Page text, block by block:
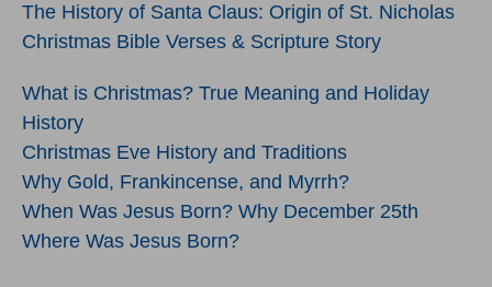
The History of Santa Claus: Origin of St. Nicholas
Christmas Bible Verses & Scripture Story
What is Christmas? True Meaning and Holiday
History
Christmas Eve History and Traditions
Why Gold, Frankincense, and Myrrh?
When Was Jesus Born? Why December 25th
Where Was Jesus Born?